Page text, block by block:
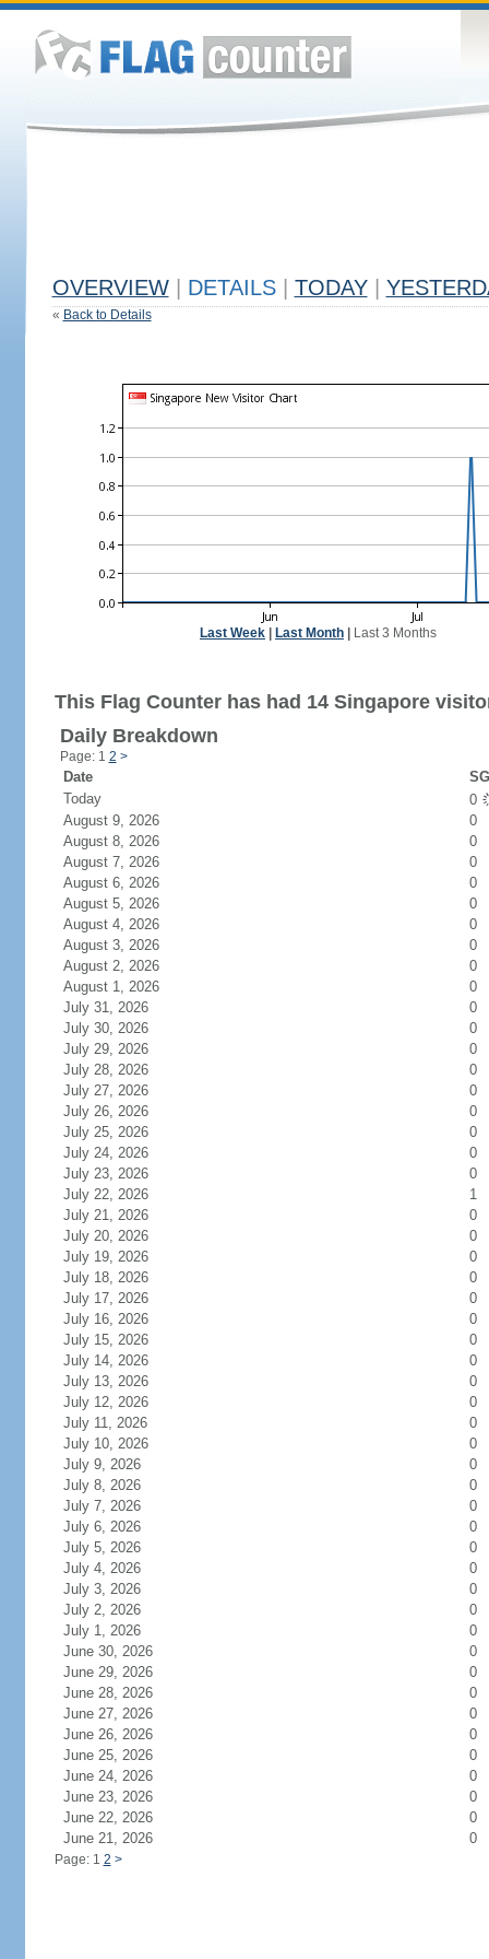
OVERVIEW DETAILS TODAY
« Back to Details
Last Week Last Month Last 3 Months
This Flag Counter has had 14 Singapore
Daily Breakdown
Page: 1 2 >
Date
Today
0
August 9, 2026
0
August 8, 2026
0
August 7, 2026
0
August 6, 2026
0
August 5, 2026
0
August 4, 2026
0
August 3, 2026
0
August 2, 2026
0
August 1, 2026
0
July 31, 2026
0
July 30, 2026
0
July 29, 2026
0
July 28, 2026
0
July 27, 2026
0
July 26, 2026
0
July 25, 2026
0
July 24, 2026
0
July 23, 2026
0
July 22, 2026
1
July 21, 2026
0
July 20, 2026
0
July 19, 2026
0
July 18, 2026
0
July 17, 2026
0
July 16, 2026
0
July 15, 2026
0
July 14, 2026
0
July 13, 2026
0
July 12, 2026
0
July 11, 2026
0
July 10, 2026
0
July 9, 2026
0
July 8, 2026
0
July 7, 2026
0
July 6, 2026
0
July 5, 2026
0
July 4, 2026
0
July 3, 2026
0
July 2, 2026
0
July 1, 2026
0
June 30, 2026
0
June 29, 2026
0
June 28, 2026
0
June 27, 2026
0
June 26, 2026
0
June 25, 2026
0
June 24, 2026
0
June 23, 2026
0
June 22, 2026
0
June 21, 2026
0
Page: 1 2 >